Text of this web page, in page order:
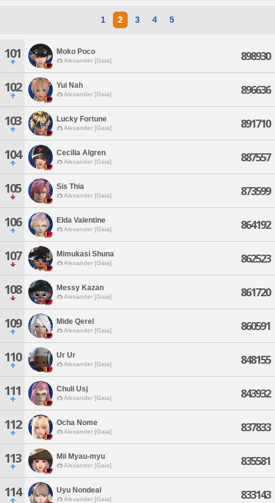
1 2 3 4 5
101 Moko Poco
Alexander [Gaia] 898930
102 Yui Nah
Alexander [Gaia] 896636
103 Lucky Fortune
Alexander [Gaia] 891710
104 Cecilia Algren
Alexander [Gaia] 887557
105 Sis Thia
Alexander [Gaia] 873599
106 Elda Valentine
Alexander [Gaia] 864192
107 Mimukasi Shuna
Alexander [Gaia] 862523
108 Messy Kazan
Alexander [Gaia] 861720
109 Mide Qerel
Alexander [Gaia] 860591
110 Ur Ur
Alexander [Gaia] 848155
111 Chuli Usj
Alexander [Gaia] 843932
112 Ocha Nome
Alexander [Gaia] 837833
113 Mii Myau-myu
Alexander [Gaia] 835581
114 Uyu Nondeal
Alexander [Gaia] 833143